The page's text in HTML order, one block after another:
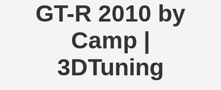
GT-R 2010 by
Camp |
3DTuning